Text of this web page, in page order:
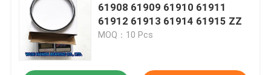
61908 61909 61910 61911
61912 61913 61914 61915 ZZ
MOQ：10 Pcs